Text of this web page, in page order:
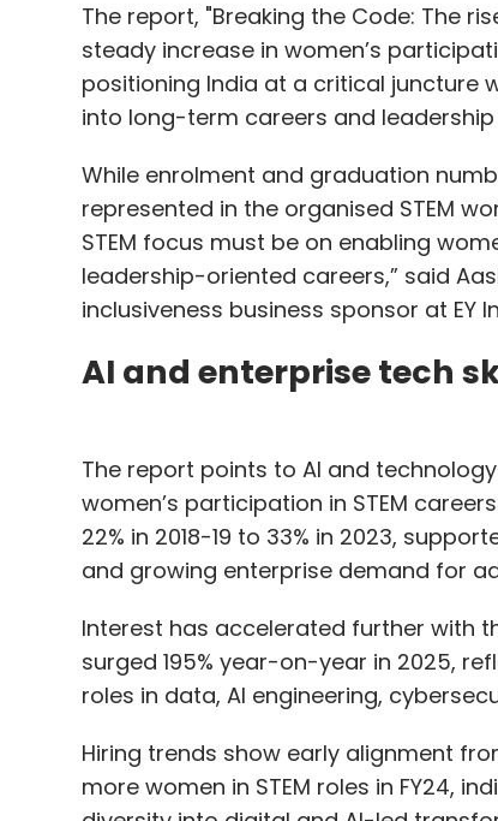
The report, "Breaking the Code: The
steady increase in women’s
positioning India at a critical juncture
into long-term careers and
While enrolment and graduation
represented in the organised STEM
STEM focus must be on enabling
leadership-oriented careers,” said
inclusiveness business sponsor at EY
AI and enterprise tech
The report points to AI and
women’s participation in STEM
22% in 2018-19 to 33% in 2023,
and growing enterprise demand for
Interest has accelerated further with
surged 195% year-on-year in 2025,
roles in data, AI engineering,
Hiring trends show early alignment
more women in STEM roles in FY24,